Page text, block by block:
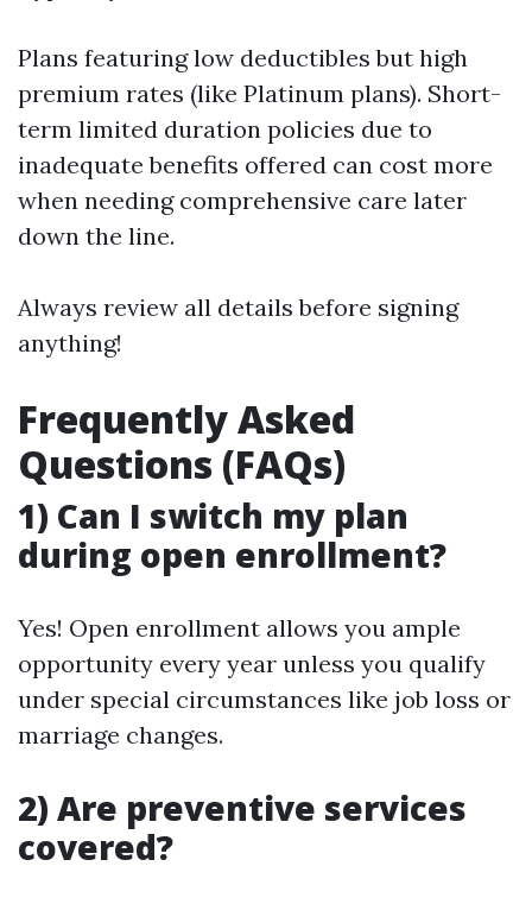
Plans featuring low deductibles but high
premium rates (like Platinum plans). Short-
term limited duration policies due to
inadequate benefits offered can cost more
when needing comprehensive care later
down the line.
Always review all details before signing
anything!
Frequently Asked
Questions (FAQs)
1) Can I switch my plan
during open enrollment?
Yes! Open enrollment allows you ample
opportunity every year unless you qualify
under special circumstances like job loss or
marriage changes.
2) Are preventive services
covered?